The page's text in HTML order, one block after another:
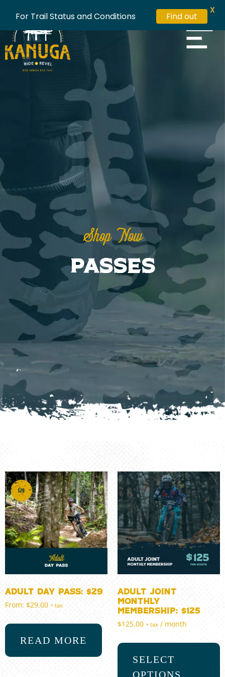
Shop Now
Passes
Adult Day Pass: $29
From: $29.00 + tax
READ MORE
Adult Joint
Monthly
Membership: $125
$125.00 + tax / month
SELECT
OPTIONS
For Trail Status and Conditions Find out
X